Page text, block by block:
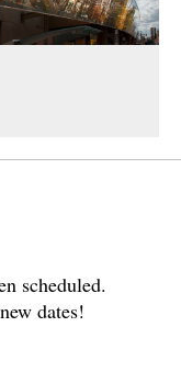
scheduled.
dates!